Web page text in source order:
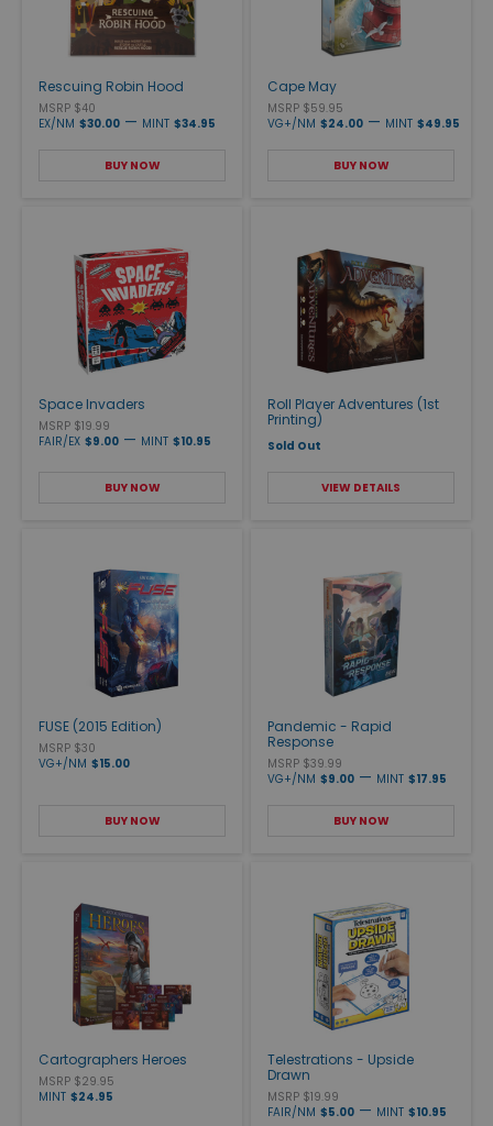
Rescuing Robin Hood
MSRP $40
EX/NM $30.00 — MINT $34.95
BUY NOW
Cape May
MSRP $59.95
VG+/NM $24.00 — MINT $49.95
BUY NOW
Space Invaders
MSRP $19.99
FAIR/EX $9.00 — MINT $10.95
BUY NOW
Roll Player Adventures (1st
Printing)
Sold Out
VIEW DETAILS
FUSE (2015 Edition)
MSRP $30
VG+/NM $15.00
BUY NOW
Pandemic - Rapid
Response
MSRP $39.99
VG+/NM $9.00 — MINT $17.95
BUY NOW
Cartographers Heroes
MSRP $29.95
MINT $24.95
Telestrations - Upside
Drawn
MSRP $19.99
FAIR/NM $5.00 — MINT $10.95